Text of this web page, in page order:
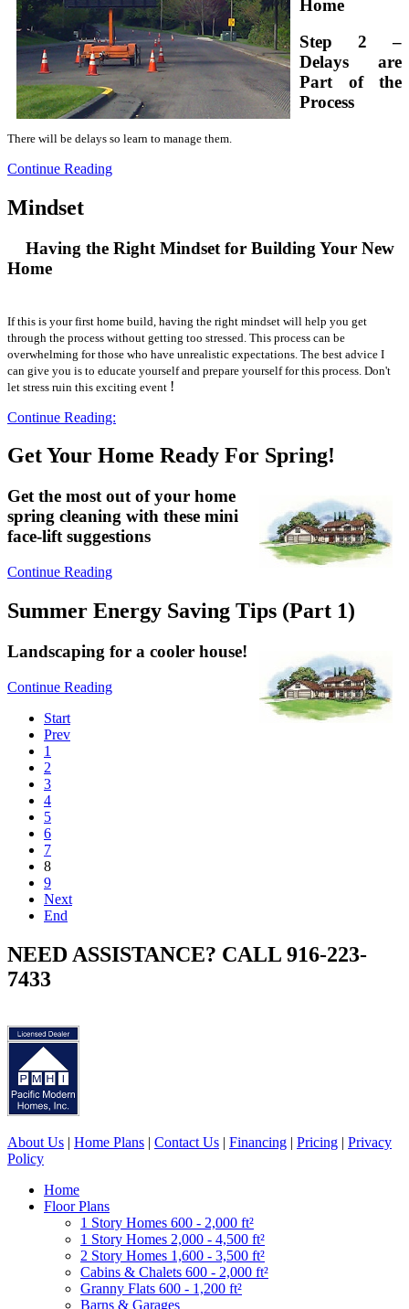
Home
Step 2 –
Delays are
Part of the
Process
There will be delays so learn to manage them.
Continue Reading
Mindset
Having the Right Mindset for Building Your New
Home
If this is your first home build, having the right mindset will help you get
through the process without getting too stressed. This process can be
overwhelming for those who have unrealistic expectations. The best advice I
can give you is to educate yourself and prepare yourself for this process. Don't
let stress ruin this exciting event !
Continue Reading:
Get Your Home Ready For Spring!
Get the most out of your home
spring cleaning with these mini
face-lift suggestions
Continue Reading
Summer Energy Saving Tips (Part 1)
Landscaping for a cooler house!
Continue Reading
Start
Prev
1
2
3
4
5
6
7
8
9
Next
End
NEED ASSISTANCE? CALL 916-223-
7433
About Us | Home Plans | Contact Us | Financing | Pricing | Privacy
Policy
Home
Floor Plans
1 Story Homes 600 - 2,000 ft²
1 Story Homes 2,000 - 4,500 ft²
2 Story Homes 1,600 - 3,500 ft²
Cabins & Chalets 600 - 2,000 ft²
Granny Flats 600 - 1,200 ft²
Barns & Garages